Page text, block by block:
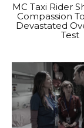
MC Taxi Rider
Compassion
Devastated
Test